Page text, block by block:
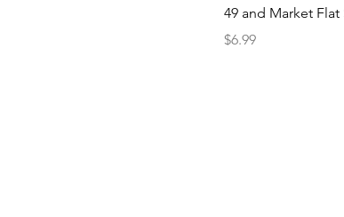
49 and Market
Price
$6.99